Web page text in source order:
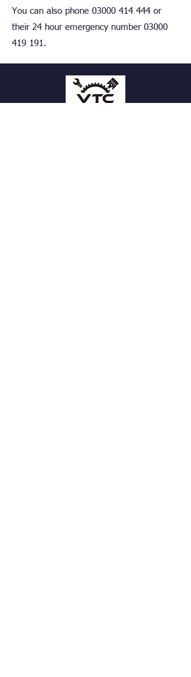
You can also phone 03000 414 444 or
their 24 hour emergency number 03000
419 191.